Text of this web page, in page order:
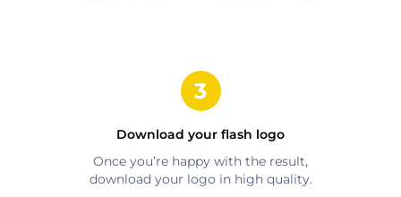
Download your flash logo
Once you’re happy with the result,
download your logo in high quality.